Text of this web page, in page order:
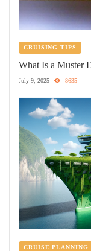
CRUISING TIPS
What Is a Muster
July 9, 2025 8635
CRUISE PLANNING